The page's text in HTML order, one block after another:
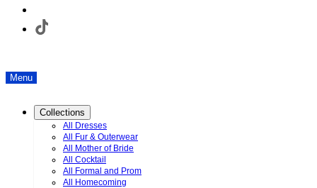
Menu
Collections
All Dresses
All Fur & Outerwear
All Mother of Bride
All Cocktail
All Formal and Prom
All Homecoming